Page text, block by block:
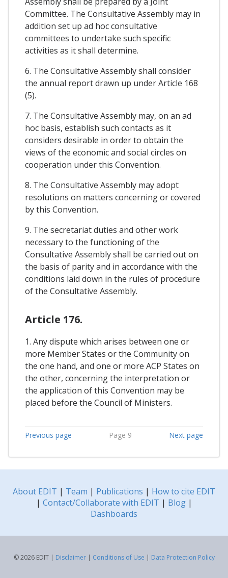
Committee. The Consultative Assembly may in
addition set up ad hoc consultative
committees to undertake such specific
activities as it shall determine.
6. The Consultative Assembly shall consider
the annual report drawn up under Article 168
(5).
7. The Consultative Assembly may, on an ad
hoc basis, establish such contacts as it
considers desirable in order to obtain the
views of the economic and social circles on
cooperation under this Convention.
8. The Consultative Assembly may adopt
resolutions on matters concerning or covered
by this Convention.
9. The secretariat duties and other work
necessary to the functioning of the
Consultative Assembly shall be carried out on
the basis of parity and in accordance with the
conditions laid down in the rules of procedure
of the Consultative Assembly.
Article 176.
1. Any dispute which arises between one or
more Member States or the Community on
the one hand, and one or more ACP States on
the other, concerning the interpretation or
the application of this Convention may be
placed before the Council of Ministers.
Previous page Page 9 Next page
About EDIT | Team | Publications | How to cite EDIT
| Contact/Collaborate with EDIT | Blog|
Dashboards
© 2026 EDIT | Disclaimer| Conditions of Use | Data Protection Policy